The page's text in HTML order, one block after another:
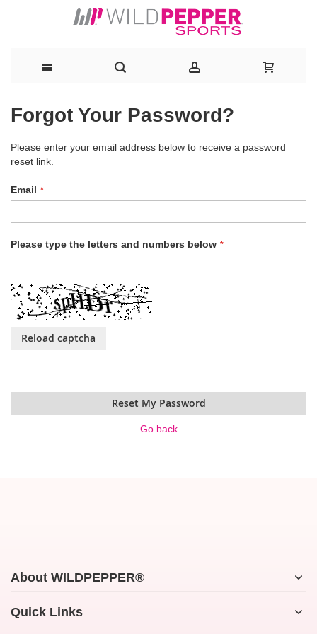
to
Content
Forgot Your Password?
Please enter your email address below to receive a password
reset link.
Email
Please type the letters and numbers below
Reload captcha
Reset My Password
Go back
About WILDPEPPER®
Quick Links